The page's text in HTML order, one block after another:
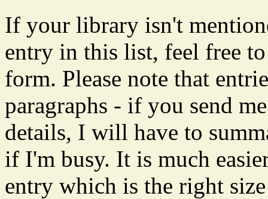
If your library isn't
entry in this list, feel free
form. Please note that
paragraphs - if you send
details, I will have to
if I'm busy. It is much
entry which is the right